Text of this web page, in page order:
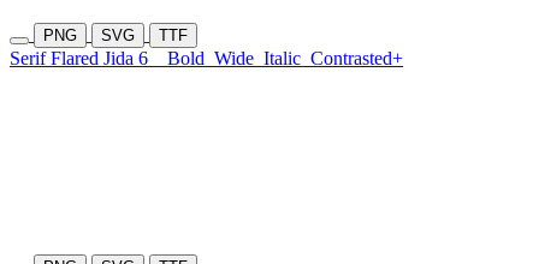
PNG SVG TTF
Serif Flared Jida 6 Bold Wide Italic Contrasted+